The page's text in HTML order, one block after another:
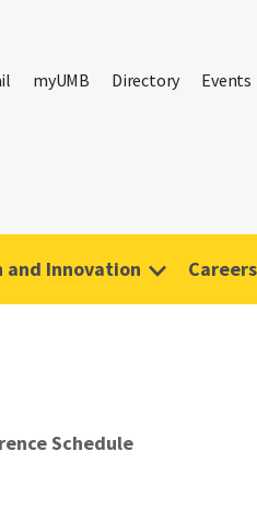
myUMB Directory Events
and Innovation Careers
Schedule